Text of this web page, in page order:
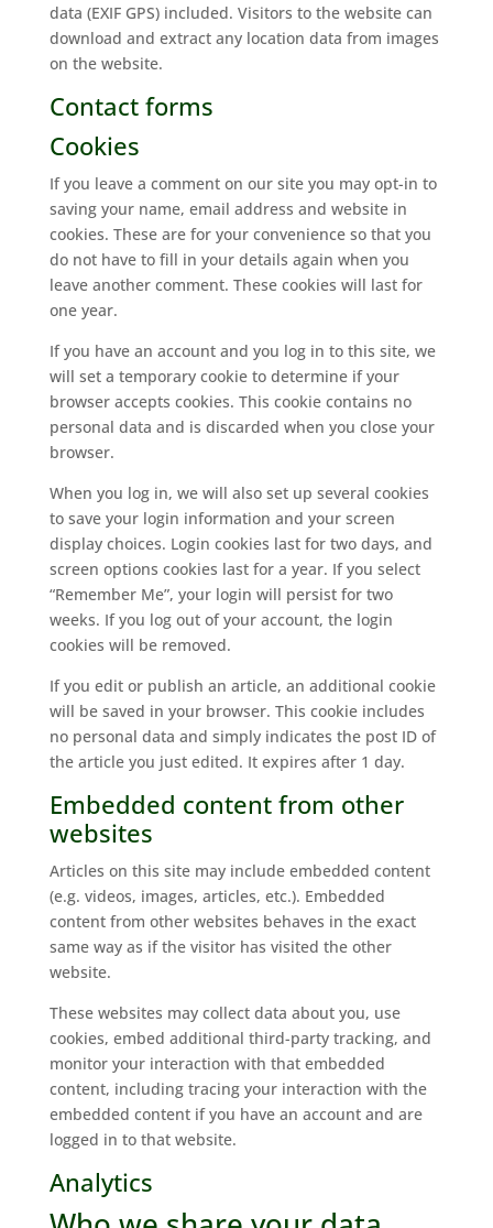
data (EXIF GPS) included. Visitors to the website can
download and extract any location data from images
on the website.
Contact forms
Cookies
If you leave a comment on our site you may opt-in to
saving your name, email address and website in
cookies. These are for your convenience so that you
do not have to fill in your details again when you
leave another comment. These cookies will last for
one year.
If you have an account and you log in to this site, we
will set a temporary cookie to determine if your
browser accepts cookies. This cookie contains no
personal data and is discarded when you close your
browser.
When you log in, we will also set up several cookies
to save your login information and your screen
display choices. Login cookies last for two days, and
screen options cookies last for a year. If you select
“Remember Me”, your login will persist for two
weeks. If you log out of your account, the login
cookies will be removed.
If you edit or publish an article, an additional cookie
will be saved in your browser. This cookie includes
no personal data and simply indicates the post ID of
the article you just edited. It expires after 1 day.
Embedded content from other
websites
Articles on this site may include embedded content
(e.g. videos, images, articles, etc.). Embedded
content from other websites behaves in the exact
same way as if the visitor has visited the other
website.
These websites may collect data about you, use
cookies, embed additional third-party tracking, and
monitor your interaction with that embedded
content, including tracing your interaction with the
embedded content if you have an account and are
logged in to that website.
Analytics